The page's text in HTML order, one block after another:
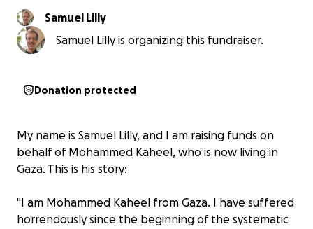
Samuel Lilly
Samuel Lilly is organizing this fundraiser.
Donation protected
My name is Samuel Lilly, and I am raising funds on
behalf of Mohammed Kaheel, who is now living in
Gaza. This is his story:
"I am Mohammed Kaheel from Gaza. I have suffered
horrendously since the beginning of the systematic